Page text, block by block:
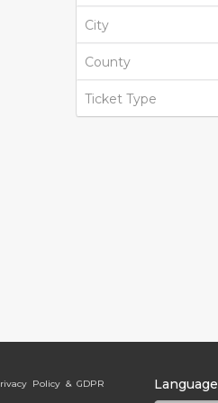
City
County
Ticket Type
Policy & GDPR Language